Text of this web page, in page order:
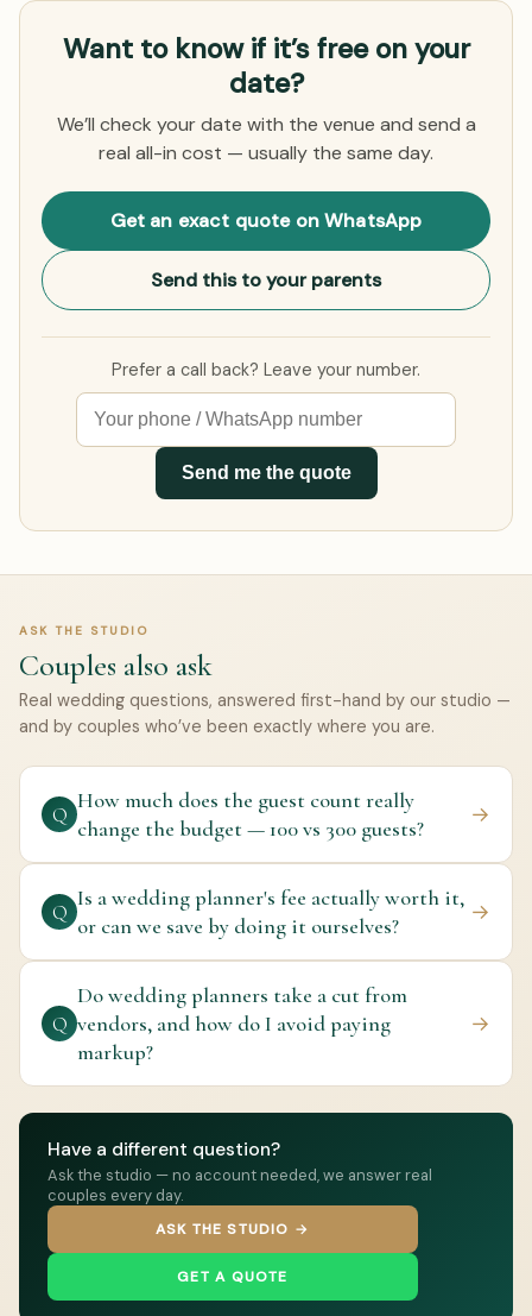
Want to know if it’s free on your
date?
We’ll check your date with the venue and send a
real all-in cost — usually the same day.
Get an exact quote on WhatsApp
Send this to your parents
Prefer a call back? Leave your number.
Send me the quote
ASK THE STUDIO
Couples also ask
Real wedding questions, answered first-hand by our studio —
and by couples who’ve been exactly where you are.
Q
How much does the guest count really
change the budget — 100 vs 300 guests?
→
Q
Is a wedding planner's fee actually worth it,
or can we save by doing it ourselves?
→
Q
Do wedding planners take a cut from
vendors, and how do I avoid paying
markup?
→
Have a different question?
Ask the studio — no account needed, we answer real
couples every day.
ASK THE STUDIO →
GET A QUOTE